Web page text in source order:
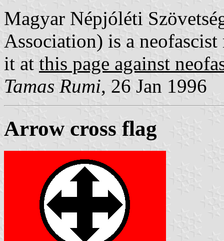
Magyar Népjóléti
Association) is a
it at this page against
Tamas Rumi, 26 Jan 1996
Arrow cross flag